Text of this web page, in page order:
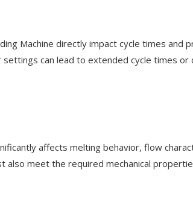
Machine directly impact cycle times
can lead to extended cycle times
affects melting behavior, flow
meet the required mechanical